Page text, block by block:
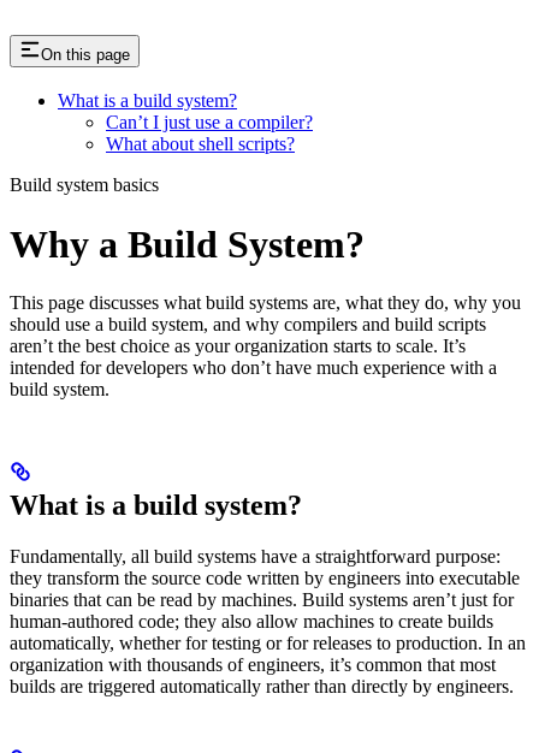
On this page
What is a build system?
Can’t I just use a compiler?
What about shell scripts?
Build system basics
Why a Build System?
This page discusses what build systems are, what they do, why you
should use a build system, and why compilers and build scripts
aren’t the best choice as your organization starts to scale. It’s
intended for developers who don’t have much experience with a
build system.
What is a build system?
Fundamentally, all build systems have a straightforward purpose:
they transform the source code written by engineers into executable
binaries that can be read by machines. Build systems aren’t just for
human-authored code; they also allow machines to create builds
automatically, whether for testing or for releases to production. In an
organization with thousands of engineers, it’s common that most
builds are triggered automatically rather than directly by engineers.